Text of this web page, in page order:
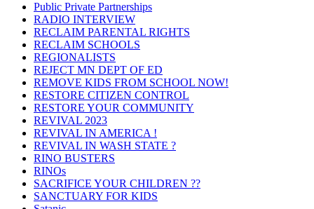
Public Private Partnerships
RADIO INTERVIEW
RECLAIM PARENTAL RIGHTS
RECLAIM SCHOOLS
REGIONALISTS
REJECT MN DEPT OF ED
REMOVE KIDS FROM SCHOOL NOW!
RESTORE CITIZEN CONTROL
RESTORE YOUR COMMUNITY
REVIVAL 2023
REVIVAL IN AMERICA !
REVIVAL IN WASH STATE ?
RINO BUSTERS
RINOs
SACRIFICE YOUR CHILDREN ??
SANCTUARY FOR KIDS